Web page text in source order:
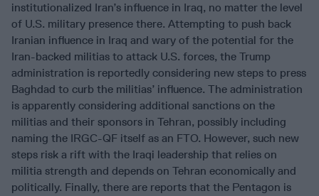
institutionalized Iran’s influence in Iraq, no matter the level
of U.S. military presence there. Attempting to push back
Iranian influence in Iraq and wary of the potential for the
Iran-backed militias to attack U.S. forces, the Trump
administration is reportedly considering new steps to press
Baghdad to curb the militias’ influence. The administration
is apparently considering additional sanctions on the
militias and their sponsors in Tehran, possibly including
naming the IRGC-QF itself as an FTO. However, such new
steps risk a rift with the Iraqi leadership that relies on
militia strength and depends on Tehran economically and
politically. Finally, there are reports that the Pentagon is